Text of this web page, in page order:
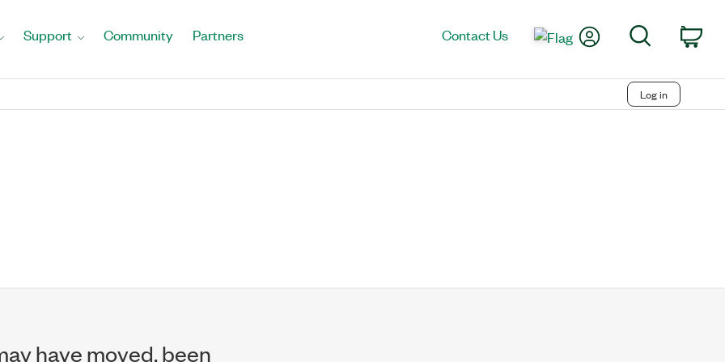
Support Community Partners Contact Us My AccountSearch
Log in
have moved, been